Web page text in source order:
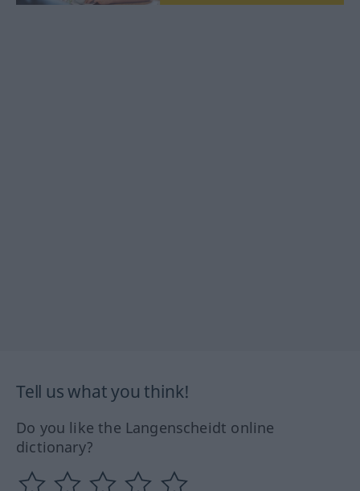
Tell us what you think!
Do you like the Langenscheidt online
dictionary?